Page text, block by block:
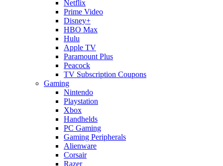
Netflix
Prime Video
Disney+
HBO Max
Hulu
Apple TV
Paramount Plus
Peacock
TV Subscription Coupons
Gaming
Nintendo
Playstation
Xbox
Handhelds
PC Gaming
Gaming Peripherals
Alienware
Corsair
Razer